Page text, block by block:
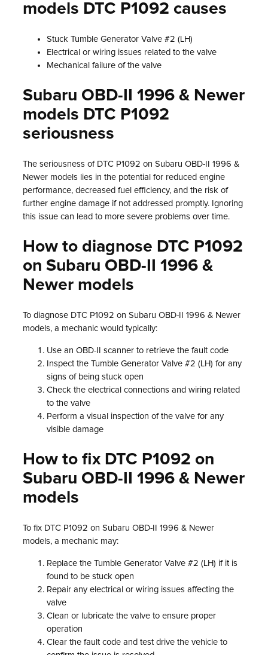
models DTC P1092 causes
Stuck Tumble Generator Valve #2 (LH)
Electrical or wiring issues related to the valve
Mechanical failure of the valve
Subaru OBD-II 1996 & Newer
models DTC P1092
seriousness
The seriousness of DTC P1092 on Subaru OBD-II 1996 &
Newer models lies in the potential for reduced engine
performance, decreased fuel efficiency, and the risk of
further engine damage if not addressed promptly. Ignoring
this issue can lead to more severe problems over time.
How to diagnose DTC P1092
on Subaru OBD-II 1996 &
Newer models
To diagnose DTC P1092 on Subaru OBD-II 1996 & Newer
models, a mechanic would typically:
Use an OBD-II scanner to retrieve the fault code
Inspect the Tumble Generator Valve #2 (LH) for any
signs of being stuck open
Check the electrical connections and wiring related
to the valve
Perform a visual inspection of the valve for any
visible damage
How to fix DTC P1092 on
Subaru OBD-II 1996 & Newer
models
To fix DTC P1092 on Subaru OBD-II 1996 & Newer
models, a mechanic may:
Replace the Tumble Generator Valve #2 (LH) if it is
found to be stuck open
Repair any electrical or wiring issues affecting the
valve
Clean or lubricate the valve to ensure proper
operation
Clear the fault code and test drive the vehicle to